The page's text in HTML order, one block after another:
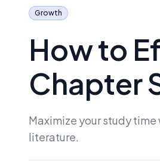
Growth
How to
Chapter
Maximize your study
literature.